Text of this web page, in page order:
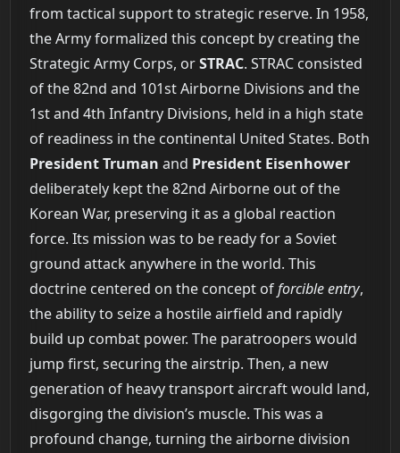
from tactical support to strategic reserve. In 1958,
the Army formalized this concept by creating the
Strategic Army Corps, orSTRAC. STRAC consisted
of the 82nd and 101st Airborne Divisions and the
1st and 4th Infantry Divisions, held in a high state
of readiness in the continental United States. Both
President Truman and President Eisenhower
deliberately kept the 82nd Airborne out of the
Korean War, preserving it as a global reaction
force. Its mission was to be ready for a Soviet
ground attack anywhere in the world. This
doctrine centered on the concept offorcible entry,
the ability to seize a hostile airfield and rapidly
build up combat power. The paratroopers would
jump first, securing the airstrip. Then, a new
generation of heavy transport aircraft would land,
disgorging the division’s muscle. This was a
profound change, turning the airborne division